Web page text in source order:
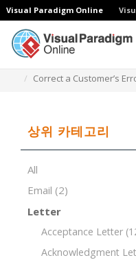
Visual Paradigm Online
Correct a Customer’s
상위 카테고리
All
Email (2)
Letter
Acceptance Letter
Acknowledgment